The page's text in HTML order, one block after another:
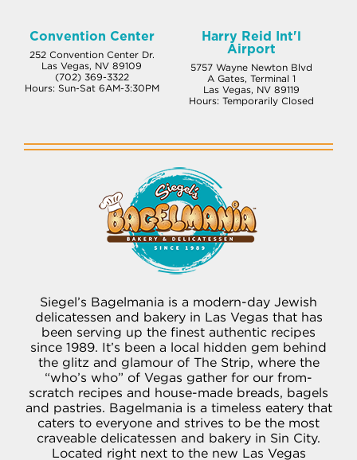
Convention Center
252 Convention Center Dr.
Las Vegas, NV 89109
(702) 369-3322
Hours: Sun-Sat 6AM-3:30PM
Harry Reid Int'l
Airport
5757 Wayne Newton Blvd
A Gates, Terminal 1
Las Vegas, NV 89119
Hours: Temporarily Closed
Siegel’s Bagelmania is a modern-day Jewish
delicatessen and bakery in Las Vegas that has
been serving up the finest authentic recipes
since 1989. It’s been a local hidden gem behind
the glitz and glamour of The Strip, where the
“who’s who” of Vegas gather for our from-
scratch recipes and house-made breads, bagels
and pastries. Bagelmania is a timeless eatery that
caters to everyone and strives to be the most
craveable delicatessen and bakery in Sin City.
Located right next to the new Las Vegas